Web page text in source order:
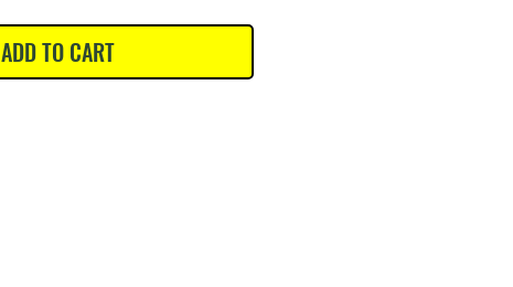
ADD TO CART